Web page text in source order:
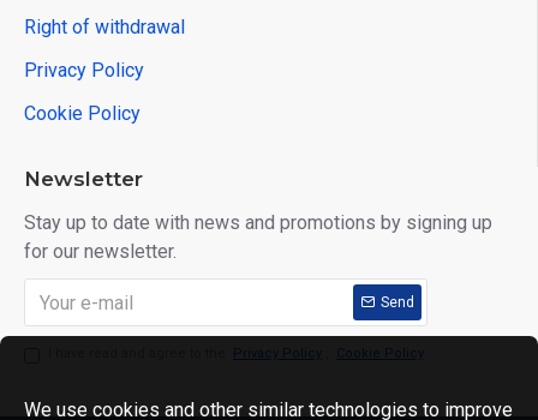
Right of withdrawal
Privacy Policy
Cookie Policy
Newsletter
Stay up to date with news and promotions by signing up
for our newsletter.
Send
Privacy Policy Cookie Policy
We use cookies and other similar technologies to improve